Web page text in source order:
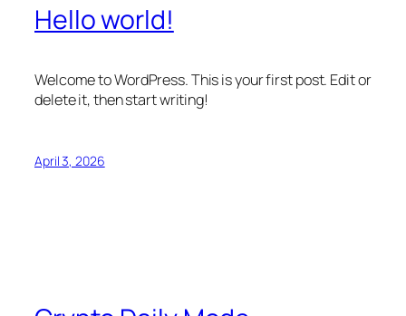
Hello world!
Welcome to WordPress. This is your first post. Edit or
delete it, then start writing!
April 3, 2026